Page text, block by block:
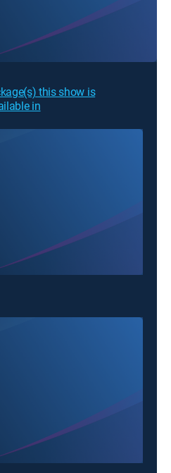
in to Watch
this show is
in